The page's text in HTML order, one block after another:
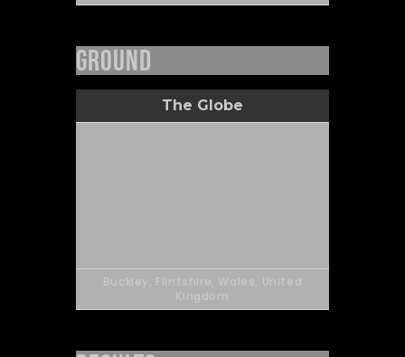
Ground
The Globe
Buckley, Flintshire, Wales, United
Kingdom